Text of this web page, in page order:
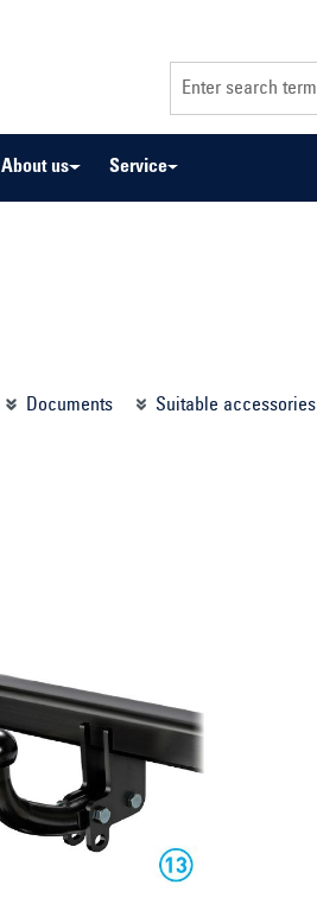
About us Service
Documents Suitable accessories